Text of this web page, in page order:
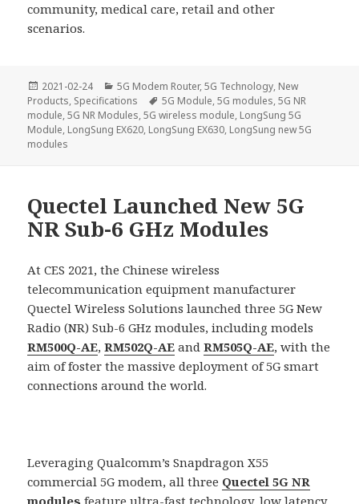
community, medical care, retail and other
scenarios.
Posted
on
2021-02-24 Categories
5G Modem Router,5G Technology, New
Products, Specifications Tags
5G Module,5G modules,5G NR
module,5G NR Modules,5G wireless module, LongSung 5G
Module, LongSung EX620, LongSung EX630, LongSung new 5G
modules
Quectel Launched New 5G
NR Sub-6 GHz Modules
At CES 2021, the Chinese wireless
telecommunication equipment manufacturer
Quectel Wireless Solutions launched three 5G New
Radio (NR) Sub-6 GHz modules, including models
RM500Q-AE,RM502Q-AE andRM505Q-AE, with the
aim of foster the massive deployment of 5G smart
connections around the world.
Leveraging Qualcomm’s Snapdragon X55
commercial 5G modem, all three Quectel 5G NR
modules feature ultra-fast technology, low latency,